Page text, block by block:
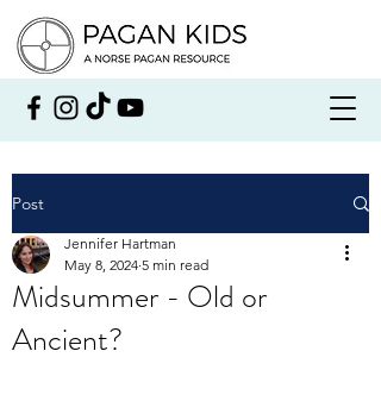
Post
Midsummer - Old or
Ancient?
Jennifer Hartman
May 8, 2024 5 min read